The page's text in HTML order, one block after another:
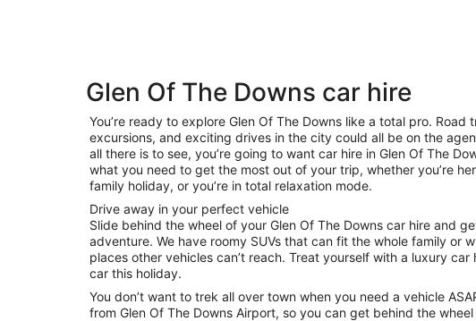
Glen Of The Downs car hire
You’re ready to explore Glen Of The Downs like a total pro. Road
excursions, and exciting drives in the city could all be on the
all there is to see, you’re going to want car hire in Glen Of The
what you need to get the most out of your trip, whether you’re
family holiday, or you’re in total relaxation mode.
Drive away in your perfect vehicle
Slide behind the wheel of your Glen Of The Downs car hire and
adventure. We have roomy SUVs that can fit the whole family or
places other vehicles can’t reach. Treat yourself with a luxury
car this holiday.
You don’t want to trek all over town when you need a vehicle
from Glen Of The Downs Airport, so you can get behind the